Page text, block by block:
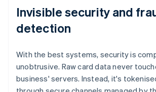
Invisible security and
detection
With the best systems, security is
unobtrusive. Raw card data never
business' servers. Instead, it's